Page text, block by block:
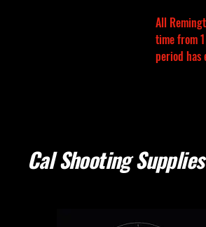
All
time from
period has
Cal Shooting Supplies